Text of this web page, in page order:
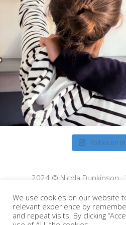
Follow on
2024 © Nicola Dunkinson -
We use cookies on our website
relevant experience by
and repeat visits. By clicking